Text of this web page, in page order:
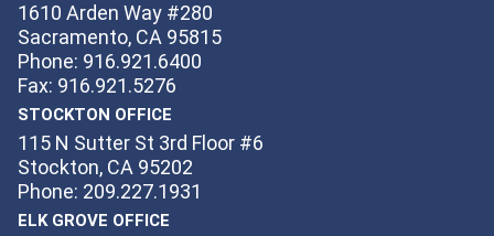
1610 Arden Way #280
Sacramento, CA 95815
Phone: 916.921.6400
Fax: 916.921.5276
STOCKTON OFFICE
115 N Sutter St 3rd Floor #6
Stockton, CA 95202
Phone: 209.227.1931
ELK GROVE OFFICE